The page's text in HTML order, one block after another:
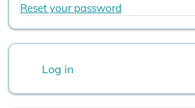
Reset your password
Log in